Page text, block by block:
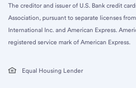
The creditor and issuer of U.S. Bank credit
Association, pursuant to separate licenses
International Inc. and American Express.
registered service mark of American Express.
Equal Housing Lender